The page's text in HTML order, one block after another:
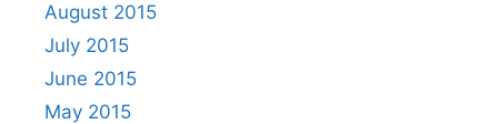
August 2015
July 2015
June 2015
May 2015